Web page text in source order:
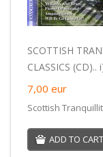
SCOTTISH
CLASSICS (CD)..
7,00 eur
Scottish
ADD TO CART